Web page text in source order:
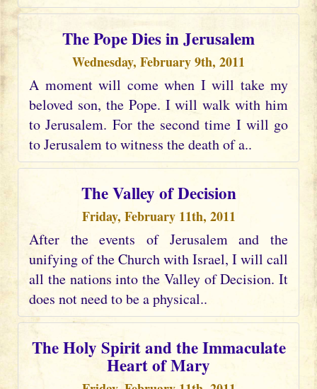
The Pope Dies in Jerusalem
Wednesday, February 9th, 2011
A moment will come when I will take my
beloved son, the Pope. I will walk with him
to Jerusalem. For the second time I will go
to Jerusalem to witness the death of a..
The Valley of Decision
Friday, February 11th, 2011
After the events of Jerusalem and the
unifying of the Church with Israel, I will call
all the nations into the Valley of Decision. It
does not need to be a physical..
The Holy Spirit and the Immaculate
Heart of Mary